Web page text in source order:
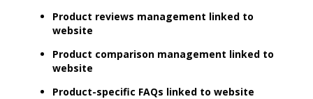
Product reviews management linked to
website
Product comparison management linked to
website
Product-specific FAQs linked to website